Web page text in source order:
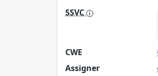
SSVC
CWE
Assigner